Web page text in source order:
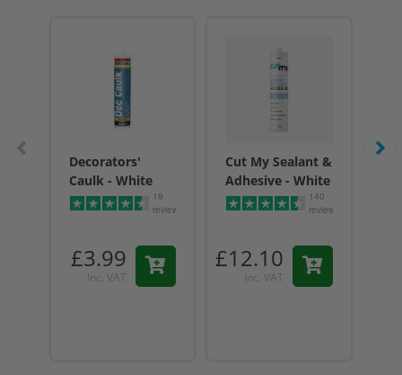
Decorators'
Caulk - White
19
reviews
£3.99
Inc. VAT
Cut My Sealant &
Adhesive - White
140
reviews
£12.10
Inc. VAT